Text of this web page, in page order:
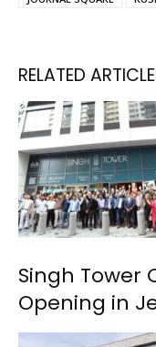
RELATED
Singh Tower
Opening in